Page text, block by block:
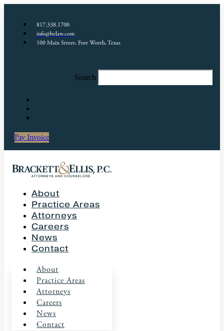
817.338.1700
info@belaw.com
100 Main Street, Fort Worth, Texas
Search
Pay Invoice
About
Practice Areas
Attorneys
Careers
News
Contact
About
Practice Areas
Attorneys
Careers
News
Contact